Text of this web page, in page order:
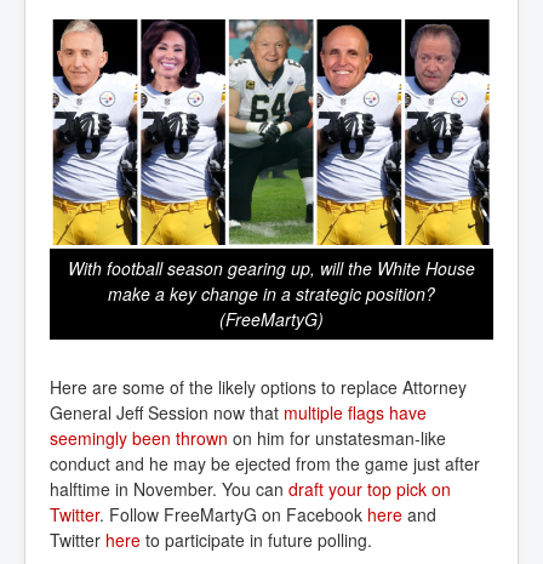
With football season gearing up, will the White House
make a key change in a strategic position?
(FreeMartyG)
Here are some of the likely options to replace Attorney
General Jeff Session now that multiple flags have
seemingly been thrown on him for unstatesman-like
conduct and he may be ejected from the game just after
halftime in November. You can draft your top pick on
Twitter. Follow FreeMartyG on Facebook here and
Twitter here to participate in future polling.